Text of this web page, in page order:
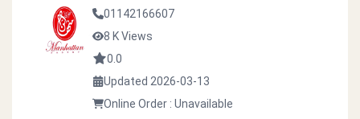
01142166607
8 K Views
0.0
Updated 2026-03-13
Online Order : Unavailable